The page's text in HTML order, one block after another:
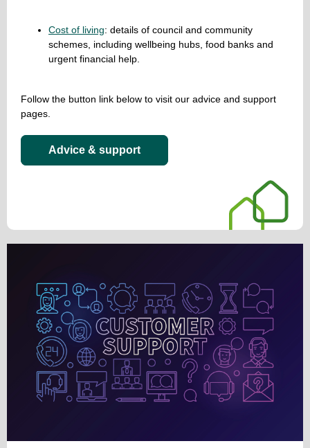
Cost of living: details of council and community
schemes, including wellbeing hubs, food banks and
urgent financial help.
Follow the button link below to visit our advice and support
pages.
Advice & support